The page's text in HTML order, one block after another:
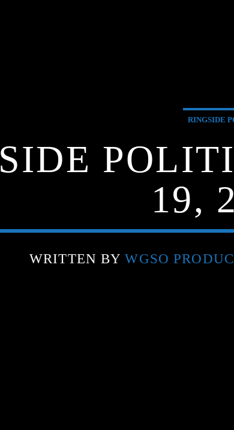
RINGSIDE
19,
WRITTEN BYWGSO